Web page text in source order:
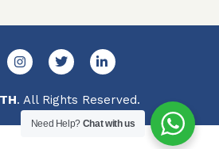
. All Rights Reserved.
Need Help? Chat with us